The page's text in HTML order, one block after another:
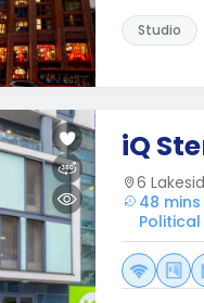
Studio
iQ
6
48